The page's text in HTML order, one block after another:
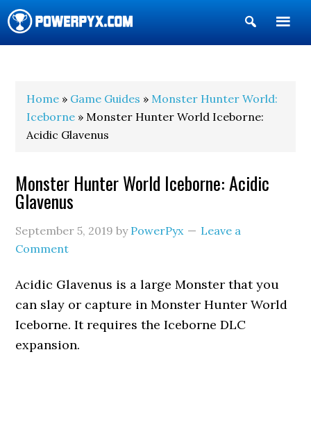
Show
Search
Home » Game Guides » Monster Hunter World:
Iceborne » Monster Hunter World Iceborne:
Acidic Glavenus
Monster Hunter World Iceborne: Acidic
Glavenus
September 5, 2019 by PowerPyx
Leave a
Comment
Acidic Glavenus is a large Monster that you
can slay or capture in Monster Hunter World
Iceborne. It requires the Iceborne DLC
expansion.